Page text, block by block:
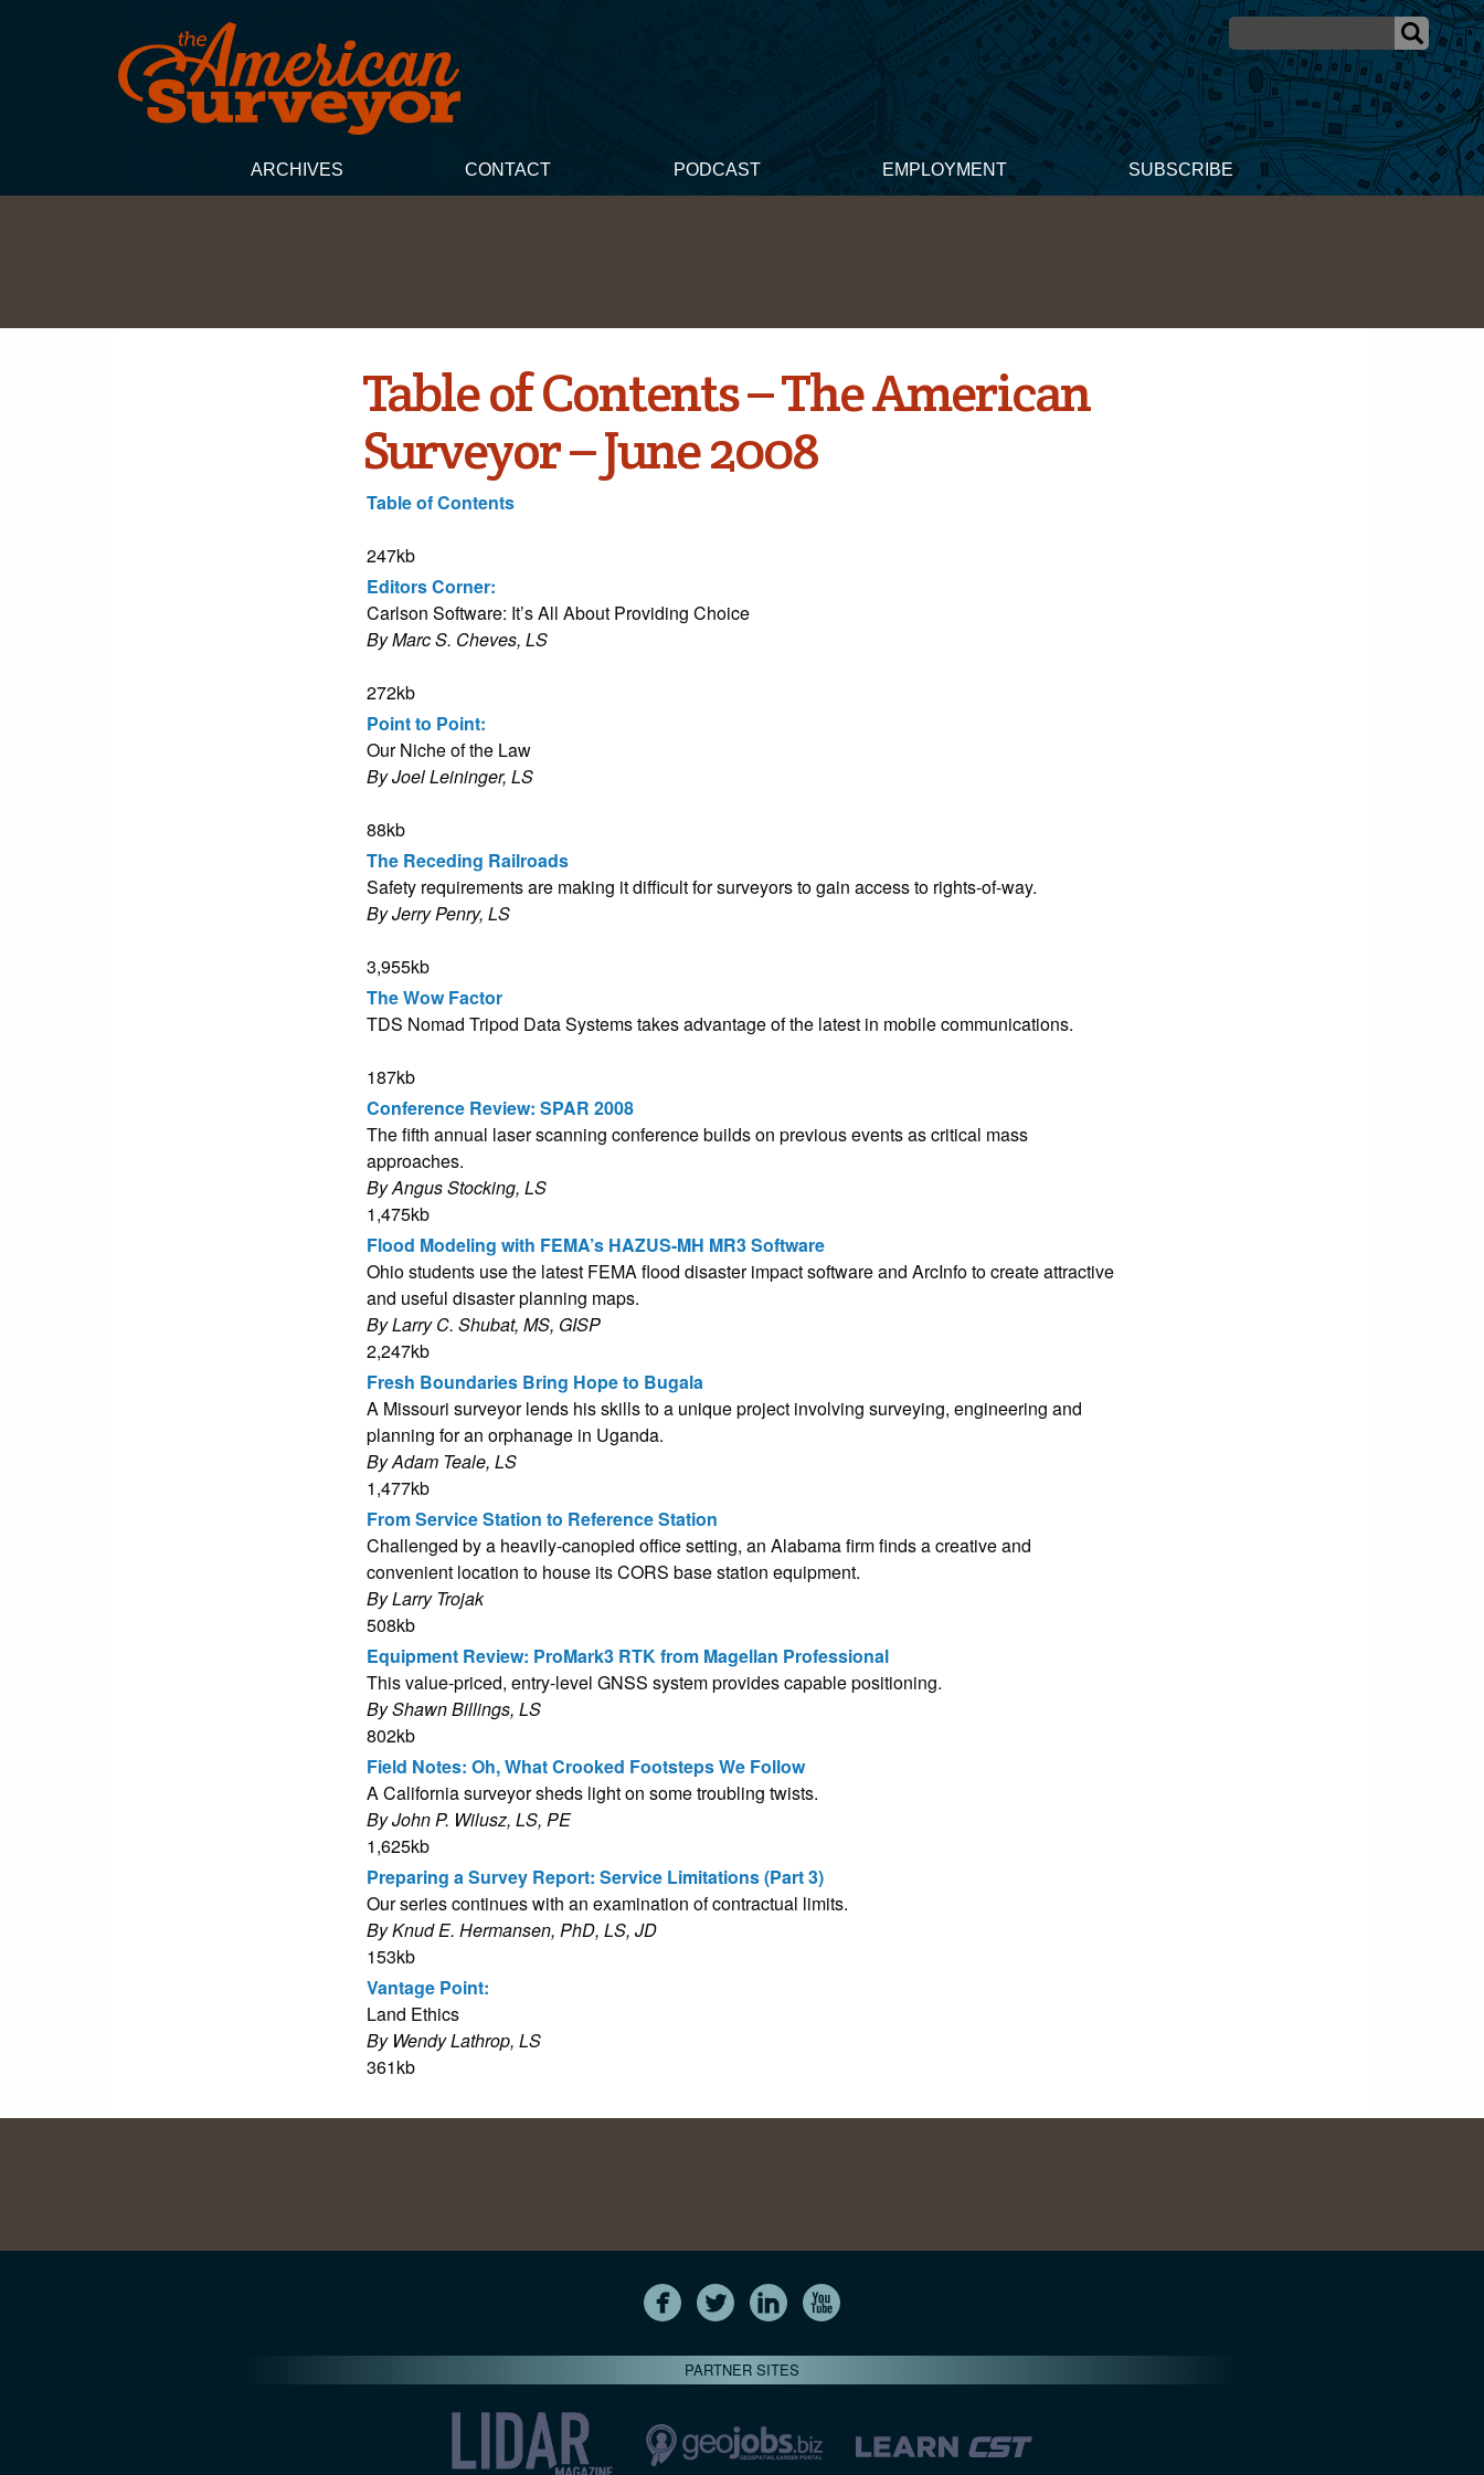
ARCHIVES CONTACT PODCAST EMPLOYMENT SUBSCRIBE
Table of Contents – The American
Surveyor – June 2008
Table of Contents
247kb
Editors Corner:
Carlson Software: It’s All About Providing Choice
By Marc S. Cheves, LS
272kb
Point to Point:
Our Niche of the Law
By Joel Leininger, LS
88kb
The Receding Railroads
Safety requirements are making it difficult for surveyors to gain access to rights-of-way.
By Jerry Penry, LS
3,955kb
The Wow Factor
TDS Nomad Tripod Data Systems takes advantage of the latest in mobile communications.
187kb
Conference Review: SPAR 2008
The fifth annual laser scanning conference builds on previous events as critical mass
approaches.
By Angus Stocking, LS
1,475kb
Flood Modeling with FEMA’s HAZUS-MH MR3 Software
Ohio students use the latest FEMA flood disaster impact software and ArcInfo to create attractive
and useful disaster planning maps.
By Larry C. Shubat, MS, GISP
2,247kb
Fresh Boundaries Bring Hope to Bugala
A Missouri surveyor lends his skills to a unique project involving surveying, engineering and
planning for an orphanage in Uganda.
By Adam Teale, LS
1,477kb
From Service Station to Reference Station
Challenged by a heavily-canopied office setting, an Alabama firm finds a creative and
convenient location to house its CORS base station equipment.
By Larry Trojak
508kb
Equipment Review: ProMark3 RTK from Magellan Professional
This value-priced, entry-level GNSS system provides capable positioning.
By Shawn Billings, LS
802kb
Field Notes: Oh, What Crooked Footsteps We Follow
A California surveyor sheds light on some troubling twists.
By John P. Wilusz, LS, PE
1,625kb
Preparing a Survey Report: Service Limitations (Part 3)
Our series continues with an examination of contractual limits.
By Knud E. Hermansen, PhD, LS, JD
153kb
Vantage Point:
Land Ethics
By Wendy Lathrop, LS
361kb
PARTNER SITES